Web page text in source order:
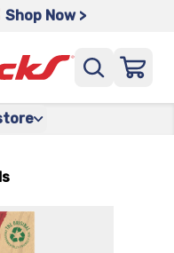
Shop Now >